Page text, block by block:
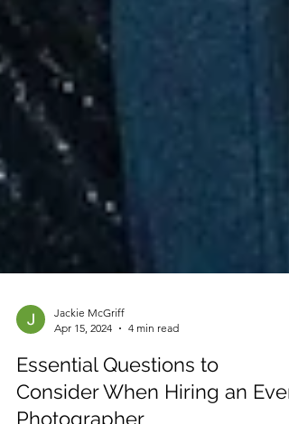
Jackie McGriff
Apr 15, 2024
4 min read